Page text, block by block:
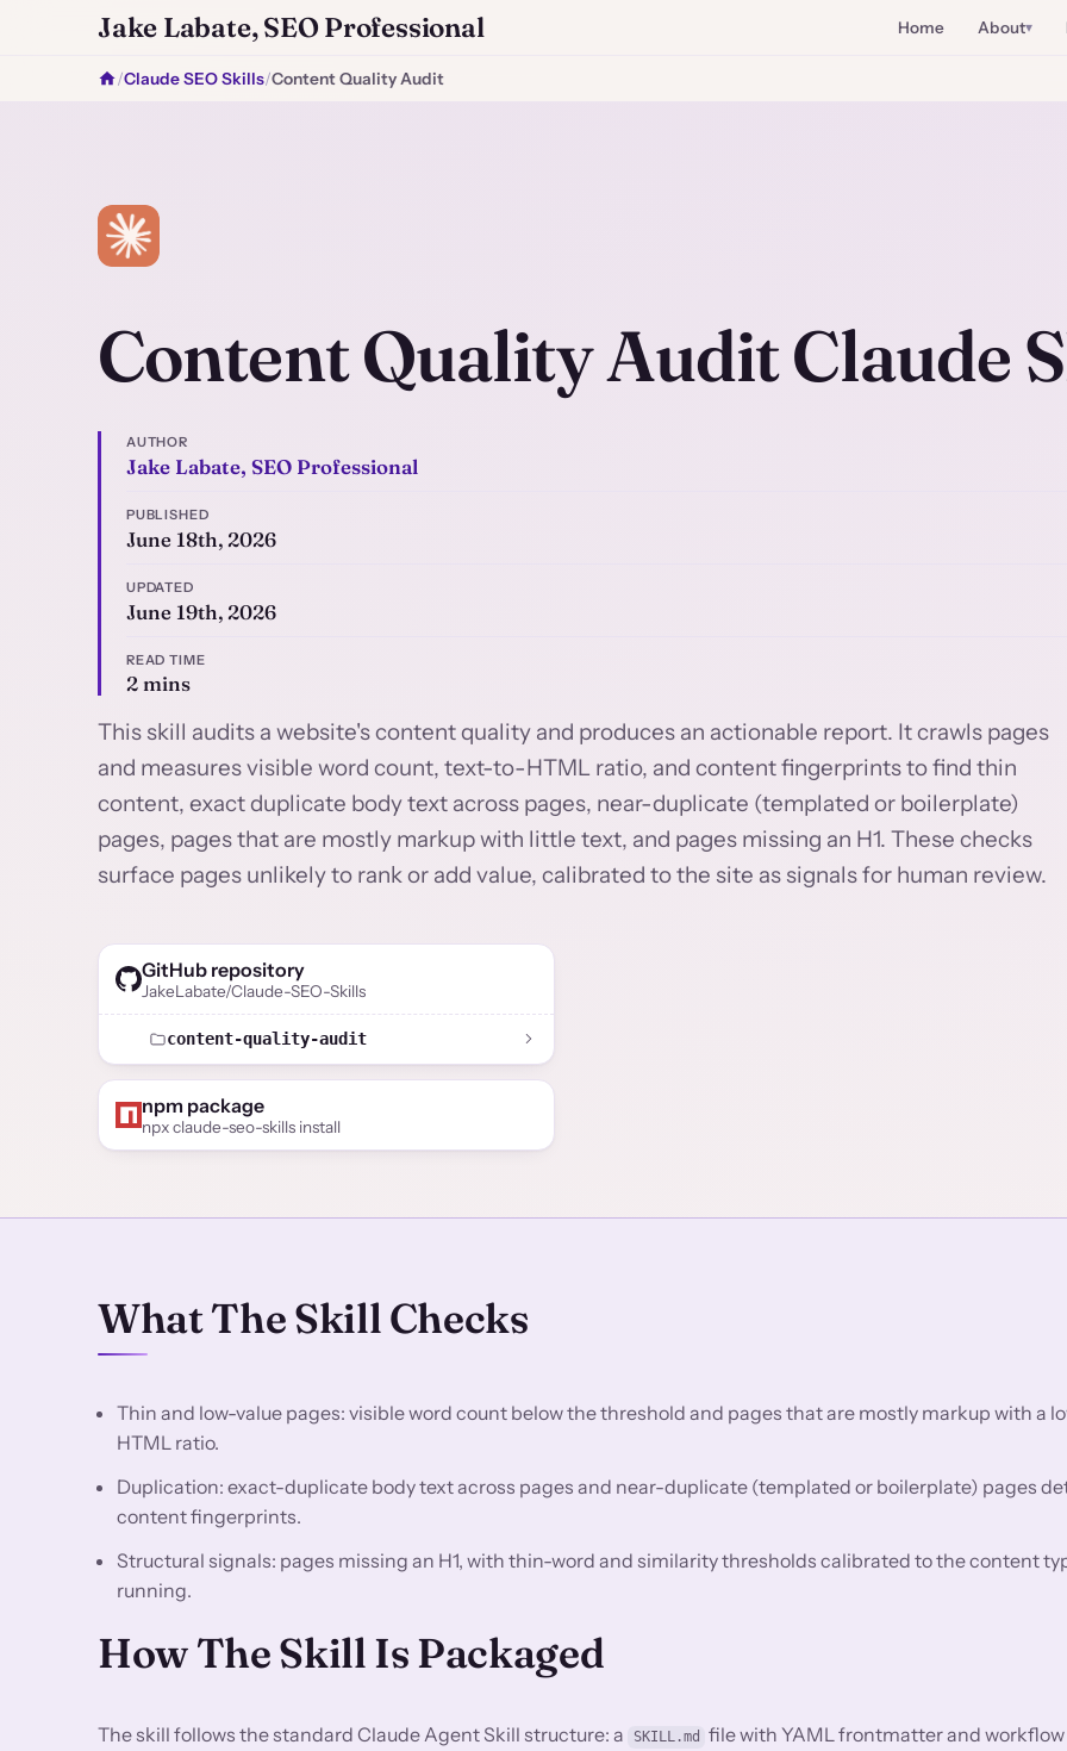
Jake Labate, SEO Professional Home About
/Claude SEO Skills/Content Quality Audit
Content Quality Audit Claude
AUTHOR
Jake Labate, SEO Professional
PUBLISHED
June 18th, 2026
UPDATED
June 19th, 2026
READ TIME
2 mins
This skill audits a website's content quality and produces an actionable report. It crawls pages
and measures visible word count, text-to-HTML ratio, and content fingerprints to find thin
content, exact duplicate body text across pages, near-duplicate (templated or boilerplate)
pages, pages that are mostly markup with little text, and pages missing an H1. These checks
surface pages unlikely to rank or add value, calibrated to the site as signals for human review.
GitHub repository
JakeLabate/Claude-SEO-Skills
content-quality-audit
npm package
npx claude-seo-skills install
What The Skill Checks
Thin and low-value pages: visible word count below the threshold and pages that are mostly markup with a
HTML ratio.
Duplication: exact-duplicate body text across pages and near-duplicate (templated or boilerplate) pages
content fingerprints.
Structural signals: pages missing an H1, with thin-word and similarity thresholds calibrated to the content
running.
How The Skill Is Packaged
The skill follows the standard Claude Agent Skill structure: a SKILL.md
file with YAML frontmatter and workflow